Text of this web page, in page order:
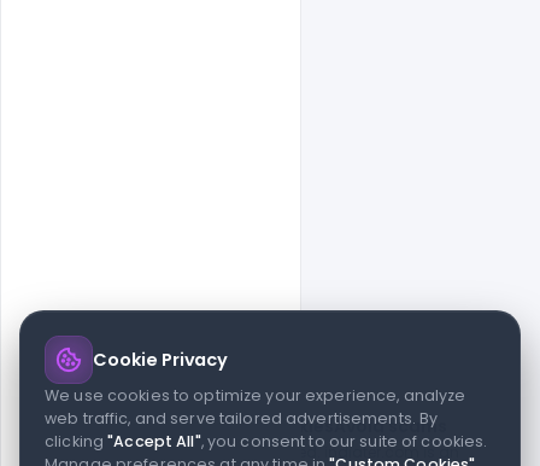
© 2026 indiater.com
FAQsLicensePrivacyTerms Cookies Avoid scams
© 2026 indiater.com. All rights reserved. indiater.com is an
Cookie Privacy
We use cookies to optimize your experience, analyze
web traffic, and serve tailored advertisements. By
clicking"Accept All", you consent to our suite of cookies.